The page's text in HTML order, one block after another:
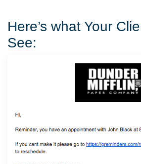
Here’s what Your
See: